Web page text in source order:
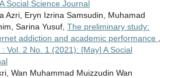
Social Science Journal
Azri, Eryn Izrina Samsudin, Muhamad
Sarina Yusuf, The preliminary study:
addiction and academic performance
Vol. 2 No. 1 (2021): [May] A Social
Wan Muhammad Muizzudin Wan